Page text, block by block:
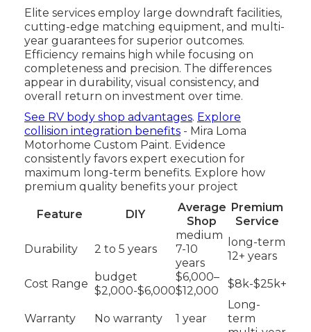
Elite services employ large downdraft facilities,
cutting-edge matching equipment, and multi-
year guarantees for superior outcomes.
Efficiency remains high while focusing on
completeness and precision. The differences
appear in durability, visual consistency, and
overall return on investment over time.
See RV body shop advantages. Explore
collision integration benefits - Mira Loma
Motorhome Custom Paint. Evidence
consistently favors expert execution for
maximum long-term benefits. Explore how
premium quality benefits your project
Feature DIY
Average
Shop
Premium
Service
Durability 2 to 5 years
medium
7-10
years
long-term
12+ years
Cost Range
budget
$2,000-$6,000
$6,000–
$12,000
$8k-$25k+
Warranty No warranty 1 year
Long-
term